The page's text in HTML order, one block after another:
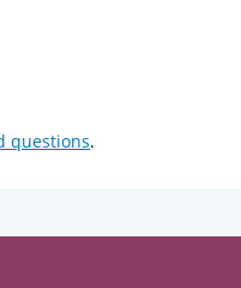
questions.